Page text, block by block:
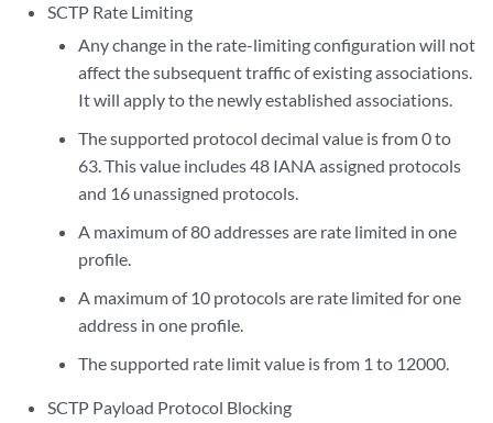
SCTP Rate Limiting
Any change in the rate-limiting configuration will not
affect the subsequent traffic of existing associations.
It will apply to the newly established associations.
The supported protocol decimal value is from 0 to
63. This value includes 48 IANA assigned protocols
and 16 unassigned protocols.
A maximum of 80 addresses are rate limited in one
profile.
A maximum of 10 protocols are rate limited for one
address in one profile.
The supported rate limit value is from 1 to 12000.
SCTP Payload Protocol Blocking